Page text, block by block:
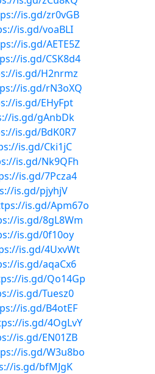
is.gd/zr0vGB
is.gd/voaBLI
is.gd/AETE5Z
is.gd/CSK8d4
is.gd/H2nrmz
is.gd/rN3oXQ
is.gd/EHyFpt
is.gd/gAnbDk
is.gd/BdK0R7
is.gd/Cki1jC
is.gd/Nk9QFh
is.gd/7Pcza4
is.gd/pjyhjV
is.gd/Apm67o
is.gd/8gL8Wm
is.gd/0f10oy
is.gd/4UxvWt
is.gd/aqaCx6
is.gd/Qo14Gp
is.gd/Tuesz0
is.gd/B4otEF
is.gd/4OgLvY
is.gd/EN01ZB
is.gd/W3u8bo
is.gd/bfMJgK